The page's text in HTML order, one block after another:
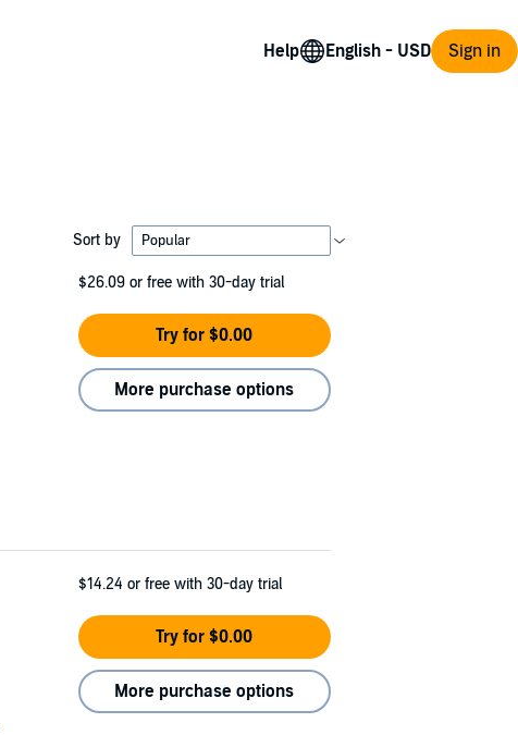
Help Sign in
Sort by
$26.09 or free with 30-day trial
Try for $0.00
More purchase options
$14.24 or free with 30-day trial
Try for $0.00
More purchase options